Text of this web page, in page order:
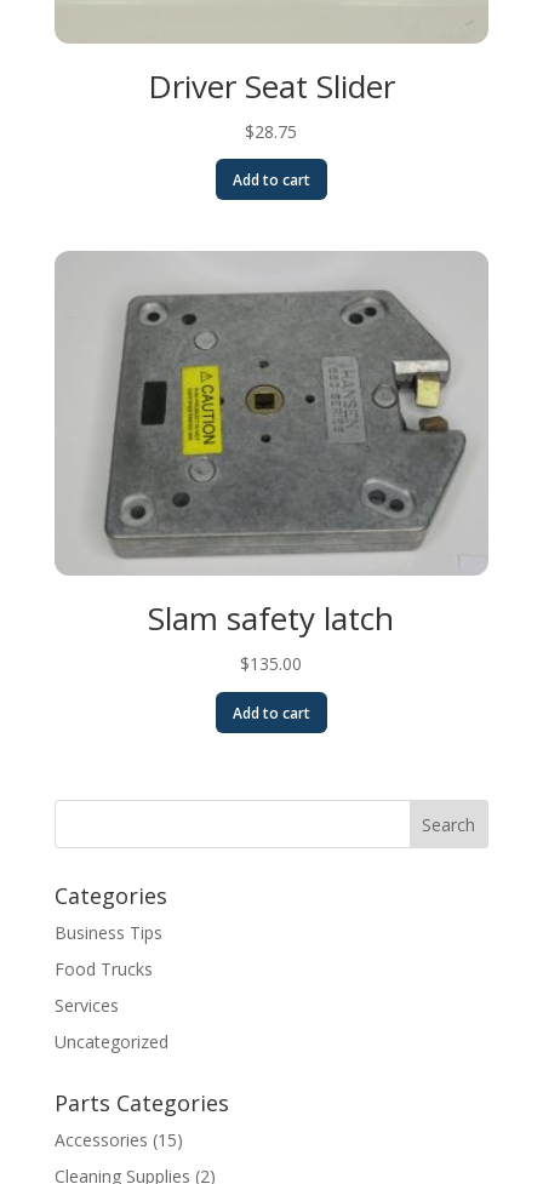
Driver Seat Slider
$28.75
Add to cart
Slam safety latch
$135.00
Add to cart
Categories
Business Tips
Food Trucks
Services
Uncategorized
Parts Categories
Accessories (15)
Cleaning Supplies (2)